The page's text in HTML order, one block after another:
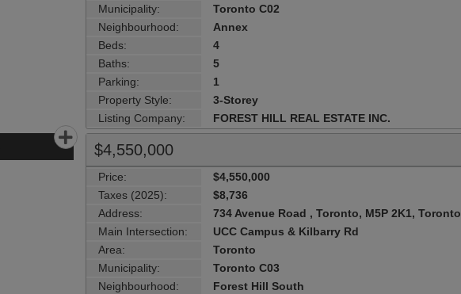
Municipality:
Toronto C02
Neighbourhood:
Annex
Beds:
4
Baths:
5
Parking:
1
Property Style:
3-Storey
Listing Company:
FOREST HILL REAL ESTATE INC.
$4,550,000
Price:
$4,550,000
Taxes (2025):
$8,736
Address:
734 Avenue Road , Toronto, M5P 2K1, Toronto
Main Intersection:
UCC Campus & Kilbarry Rd
Area:
Toronto
Municipality:
Toronto C03
Neighbourhood:
Forest Hill South